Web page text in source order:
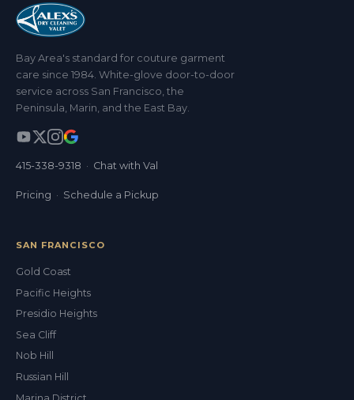
Bay Area's standard for couture garment
care since 1984. White-glove door-to-door
service across San Francisco, the
Peninsula, Marin, and the East Bay.
415-338-9318 · Chat with Val
Pricing · Schedule a Pickup
SAN FRANCISCO
Gold Coast
Pacific Heights
Presidio Heights
Sea Cliff
Nob Hill
Russian Hill